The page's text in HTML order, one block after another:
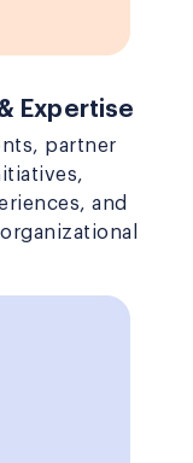
Expertise
partner
and